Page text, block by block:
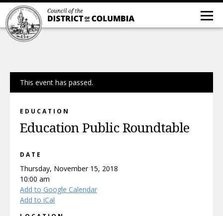
This event has passed.
EDUCATION
Education Public Roundtable
DATE
Thursday, November 15, 2018
10:00 am
Add to Google Calendar
Add to iCal